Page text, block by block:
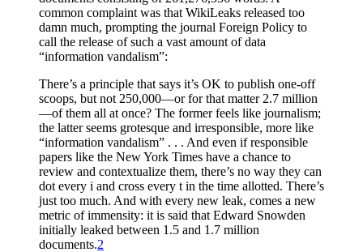
common complaint was that WikiLeaks released too
damn much, prompting the journal Foreign Policy to
call the release of such a vast amount of data
“information vandalism”:
There’s a principle that says it’s OK to publish one-off
scoops, but not 250,000—or for that matter 2.7 million
—of them all at once? The former feels like journalism;
the latter seems grotesque and irresponsible, more like
“information vandalism” . . . And even if responsible
papers like the New York Times have a chance to
review and contextualize them, there’s no way they can
dot every i and cross every t in the time allotted. There’s
just too much. And with every new leak, comes a new
metric of immensity: it is said that Edward Snowden
initially leaked between 1.5 and 1.7 million
documents.2